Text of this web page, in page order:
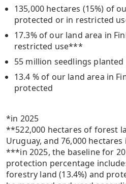
135,000 hectares (15%) of
protected or in restricted
17.3% of our land area in
restricted use***
55 million seedlings planted
13.4 % of our land area in
protected
*in 2025
**522,000 hectares of forest
Uruguay, and 76,000
***in 2025, the baseline for
protection percentage
forestry land (13.4%) and